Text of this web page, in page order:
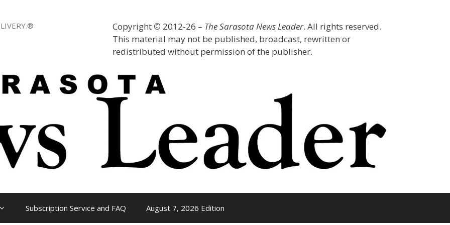
Copyright © 2012-26 – The Sarasota News Leader. All rights reserved.
This material may not be published, broadcast, rewritten or
redistributed without permission of the publisher.
Subscription Service and FAQ August 7, 2026 Edition